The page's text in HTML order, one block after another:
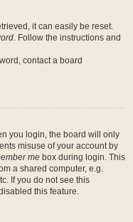
it can easily be reset.
. Follow the instructions and
contact a board
you login, the board will only
misuse of your account by
me box during login. This
a shared computer, e.g.
If you do not see this
this feature.